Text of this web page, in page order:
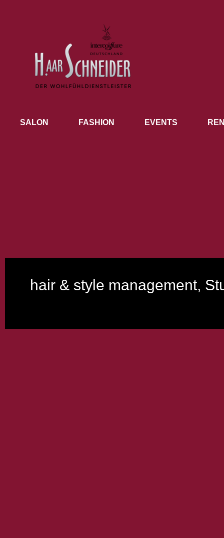
SALON FASHION EVENTS
hair & style management,